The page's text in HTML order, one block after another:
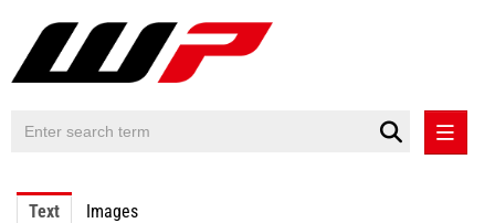
PRESS RELEASES
Text Images